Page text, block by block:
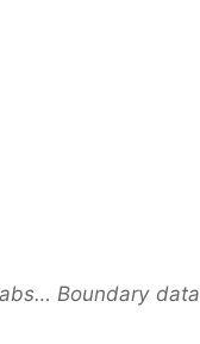
Boundary data